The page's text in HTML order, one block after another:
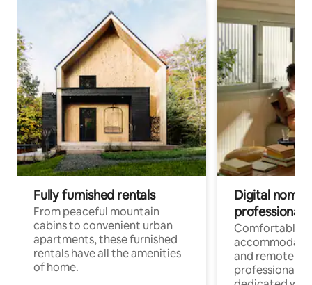
Fully furnished rentals
From peaceful mountain
cabins to convenient urban
apartments, these furnished
rentals have all the amenities
of home.
Digital
professionals
Comfortable
and remote
professionals